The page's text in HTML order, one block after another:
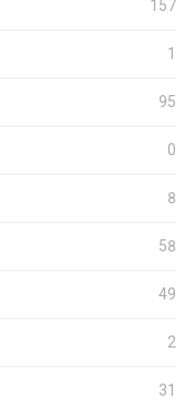
157
1
95
0
8
58
49
2
31